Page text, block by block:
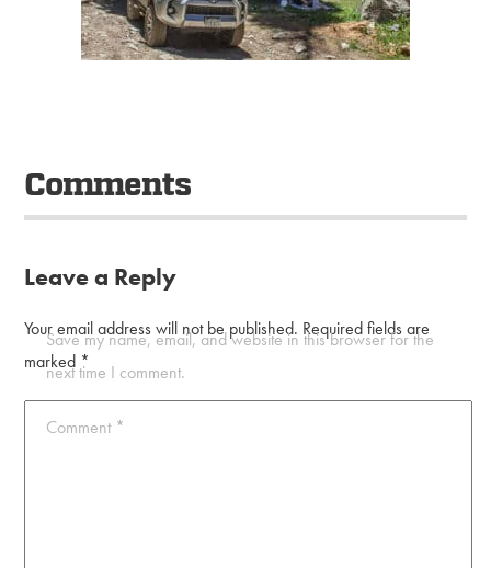
Comments
Leave a Reply
Your email address will not be published. Required fields are
marked *
Comment *
Save my name, email, and website in this browser for the
next time I comment.